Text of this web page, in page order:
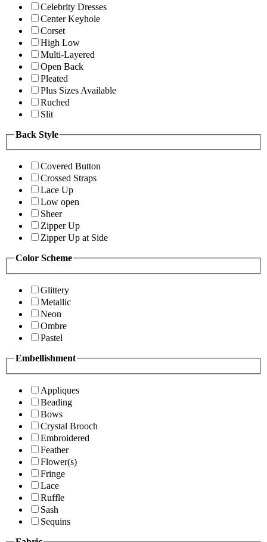
Celebrity Dresses
Center Keyhole
Corset
High Low
Multi-Layered
Open Back
Pleated
Plus Sizes Available
Ruched
Slit
Back Style
Covered Button
Crossed Straps
Lace Up
Low open
Sheer
Zipper Up
Zipper Up at Side
Color Scheme
Glittery
Metallic
Neon
Ombre
Pastel
Embellishment
Appliques
Beading
Bows
Crystal Brooch
Embroidered
Feather
Flower(s)
Fringe
Lace
Ruffle
Sash
Sequins